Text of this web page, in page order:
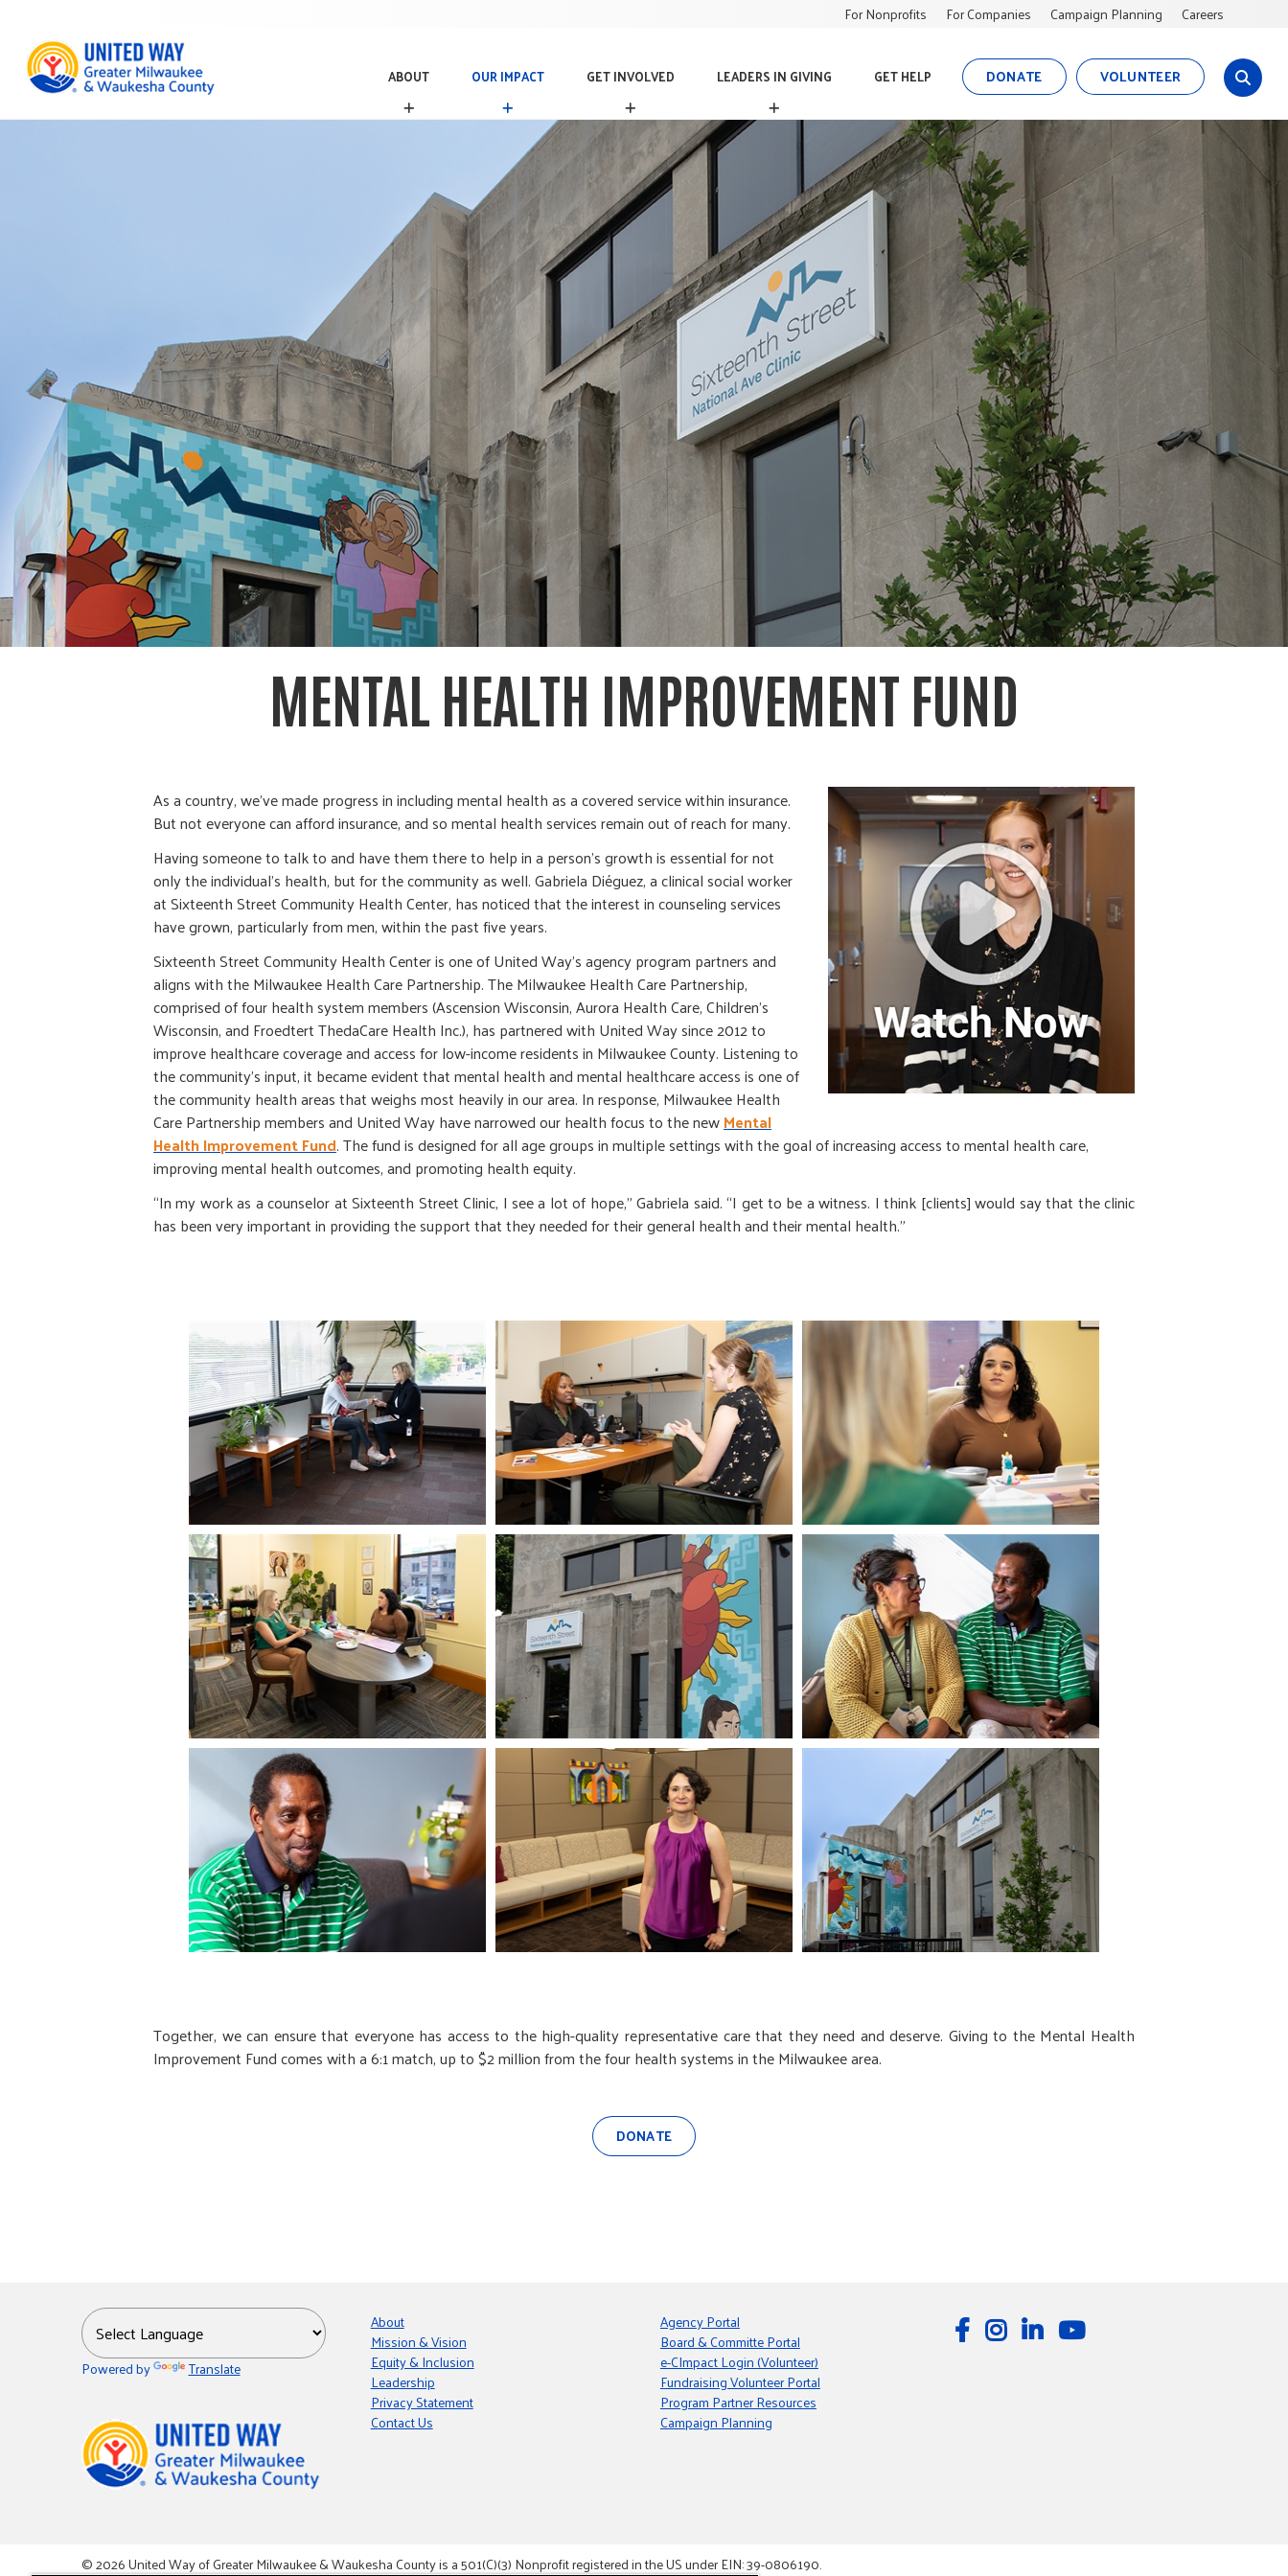
For Nonprofits For Companies Campaign Planning Careers
ABOUT
A
B
OUR IMPACT
O
U
I
GET INVOLVED
G
E
T
I
N
V
O
LEADERS IN GIVING
L
E
S
I
N
G
I
V
I
N
G
GET HELP DONATE VOLUNTEER
s
e
r
MENTAL HEALTH IMPROVEMENT FUND
As a country, we’ve made progress in including mental health as a covered service within insurance.
But not everyone can afford insurance, and so mental health services remain out of reach for many.
Having someone to talk to and have them there to help in a person’s growth is essential for not
only the individual’s health, but for the community as well. Gabriela Diéguez, a clinical social worker
at Sixteenth Street Community Health Center, has noticed that the interest in counseling services
have grown, particularly from men, within the past five years.
Sixteenth Street Community Health Center is one of United Way’s agency program partners and
aligns with the Milwaukee Health Care Partnership. The Milwaukee Health Care Partnership,
comprised of four health system members (Ascension Wisconsin, Aurora Health Care, Children’s
Wisconsin, and Froedtert ThedaCare Health Inc.), has partnered with United Way since 2012 to
improve healthcare coverage and access for low-income residents in Milwaukee County. Listening to
the community’s input, it became evident that mental health and mental healthcare access is one of
the community health areas that weighs most heavily in our area. In response, Milwaukee Health
Care Partnership members and United Way have narrowed our health focus to the newMental
Health Improvement Fund. The fund is designed for all age groups in multiple settings with the goal of increasing access to mental health care,
improving mental health outcomes, and promoting health equity.
“In my work as a counselor at Sixteenth Street Clinic, I see a lot of hope,” Gabriela said. “I get to be a witness. I think [clients] would say that the clinic
has been very important in providing the support that they needed for their general health and their mental health.”
Together, we can ensure that everyone has access to the high-quality representative care that they need and deserve. Giving to the Mental Health
Improvement Fund comes with a 6:1 match, up to $2 million from the four health systems in the Milwaukee area.
DONATE
Powered by Translate
About
Mission & Vision
Equity & Inclusion
Leadership
Privacy Statement
Contact Us
Agency Portal
Board & Committe Portal
e-CImpact Login (Volunteer)
Fundraising Volunteer Portal
Program Partner Resources
Campaign Planning
© 2026 United Way of Greater Milwaukee & Waukesha County is a 501(C)(3) Nonprofit registered in the US under EIN: 39-0806190.